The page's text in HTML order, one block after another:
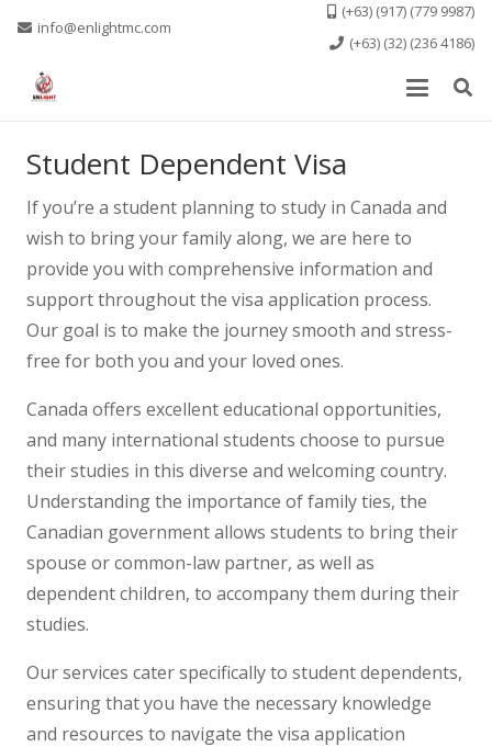
info@enlightmc.com
(+63) (917) (779 9987)
(+63) (32) (236 4186)
Student Dependent Visa
If you’re a student planning to study in Canada and
wish to bring your family along, we are here to
provide you with comprehensive information and
support throughout the visa application process.
Our goal is to make the journey smooth and stress-
free for both you and your loved ones.
Canada offers excellent educational opportunities,
and many international students choose to pursue
their studies in this diverse and welcoming country.
Understanding the importance of family ties, the
Canadian government allows students to bring their
spouse or common-law partner, as well as
dependent children, to accompany them during their
studies.
Our services cater specifically to student dependents,
ensuring that you have the necessary knowledge
and resources to navigate the visa application